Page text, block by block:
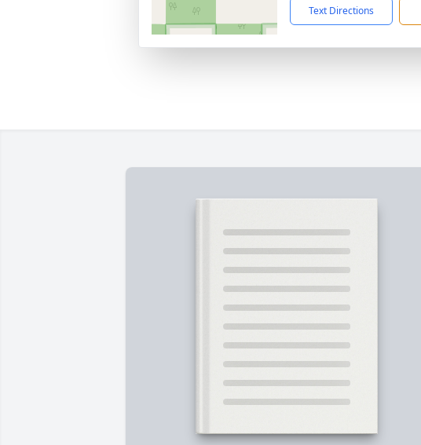
Text Directions